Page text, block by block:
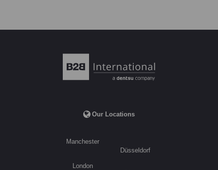
Our Locations
Manchester
London
Düsseldorf